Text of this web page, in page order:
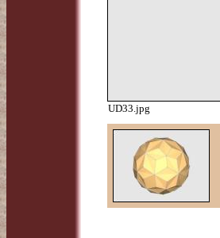
UD33.jpg